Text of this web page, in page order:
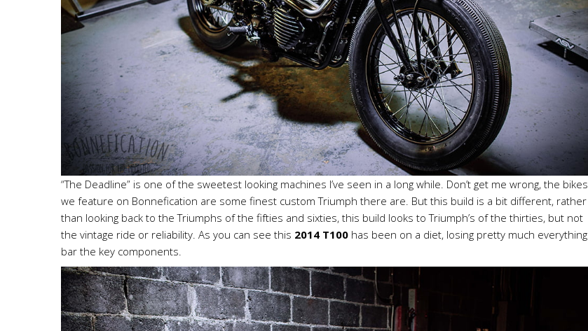
“The Deadline” is one of the sweetest looking machines I’ve seen in a long while. Don’t get me wrong, the bikes
we feature on Bonnefication are some finest custom Triumph there are. But this build is a bit different, rather
than looking back to the Triumphs of the fifties and sixties, this build looks to Triumph’s of the thirties, but not
the vintage ride or reliability. As you can see this 2014 T100 has been on a diet, losing pretty much everything
bar the key components.